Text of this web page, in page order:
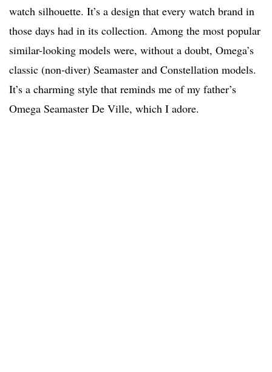
watch silhouette. It’s a design that every watch brand in
those days had in its collection. Among the most popular
similar-looking models were, without a doubt, Omega’s
classic (non-diver) Seamaster and Constellation models.
It’s a charming style that reminds me of my father’s
Omega Seamaster De Ville, which I adore.